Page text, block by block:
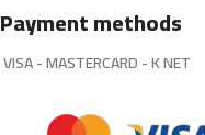
Payment methods
VISA - MASTERCARD - K NET